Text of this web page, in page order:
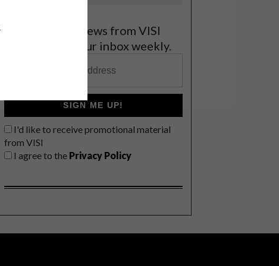
Get the latest news from VISI
delivered to your inbox weekly.
SIGN ME UP!
I'd like to receive promotional material
from VISI
I agree to the Privacy Policy